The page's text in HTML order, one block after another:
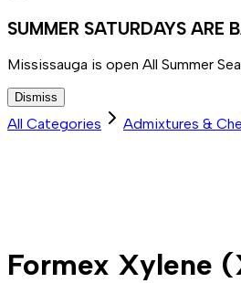
SUMMER SATURDAYS ARE
Mississauga is open All Summer
Dismiss
All Categories Admixtures &
Formex Xylene